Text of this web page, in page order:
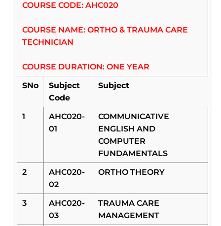
COURSE CODE: AHC020
COURSE NAME: ORTHO & TRAUMA CARE
TECHNICIAN
COURSE DURATION: ONE YEAR
SNo
Subject
Code
Subject
1
AHC020-
01
COMMUNICATIVE
ENGLISH AND
COMPUTER
FUNDAMENTALS
2
AHC020-
02
ORTHO THEORY
3
AHC020-
03
TRAUMA CARE
MANAGEMENT